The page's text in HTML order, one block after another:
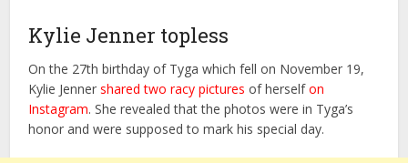
Kylie Jenner topless
On the 27th birthday of Tyga which fell on November 19,
Kylie Jennershared two racy pictures of herselfon
Instagram. She revealed that the photos were in Tyga’s
honor and were supposed to mark his special day.